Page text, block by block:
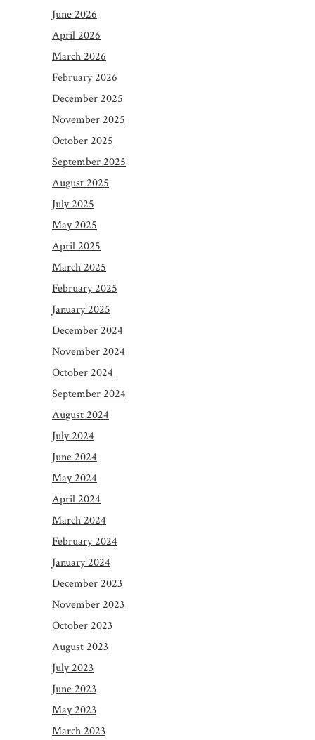
June 2026
April 2026
March 2026
February 2026
December 2025
November 2025
October 2025
September 2025
August 2025
July 2025
May 2025
April 2025
March 2025
February 2025
January 2025
December 2024
November 2024
October 2024
September 2024
August 2024
July 2024
June 2024
May 2024
April 2024
March 2024
February 2024
January 2024
December 2023
November 2023
October 2023
August 2023
July 2023
June 2023
May 2023
March 2023